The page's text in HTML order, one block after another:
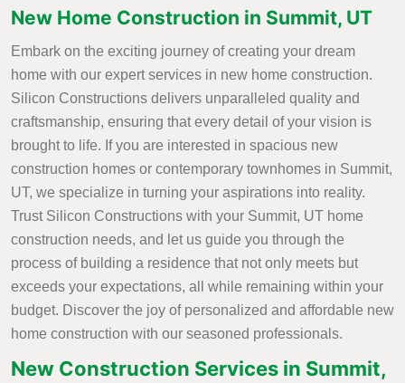
New Home Construction in Summit, UT
Embark on the exciting journey of creating your dream
home with our expert services in new home construction.
Silicon Constructions delivers unparalleled quality and
craftsmanship, ensuring that every detail of your vision is
brought to life. If you are interested in spacious new
construction homes or contemporary townhomes in Summit,
UT, we specialize in turning your aspirations into reality.
Trust Silicon Constructions with your Summit, UT home
construction needs, and let us guide you through the
process of building a residence that not only meets but
exceeds your expectations, all while remaining within your
budget. Discover the joy of personalized and affordable new
home construction with our seasoned professionals.
New Construction Services in Summit,